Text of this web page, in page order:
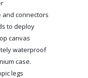
and connectors
to deploy
canvas
waterproof
case.
legs